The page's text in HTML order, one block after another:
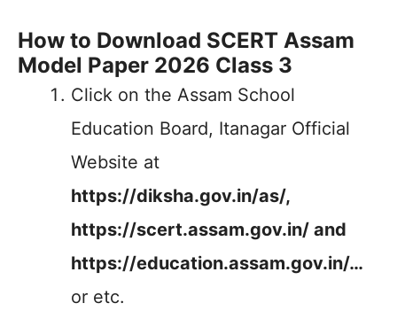
How to Download SCERT Assam
Model Paper 2026 Class 3
Click on the Assam School
Education Board, Itanagar Official
Website at
https://diksha.gov.in/as/,
https://scert.assam.gov.in/ and
https://education.assam.gov.in/…
or etc.